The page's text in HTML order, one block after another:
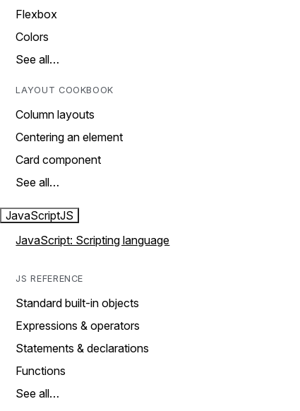
Flexbox
Colors
See all…
LAYOUT COOKBOOK
Column layouts
Centering an element
Card component
See all…
JavaScriptJS
JavaScript: Scripting language
JS REFERENCE
Standard built-in objects
Expressions & operators
Statements & declarations
Functions
See all…